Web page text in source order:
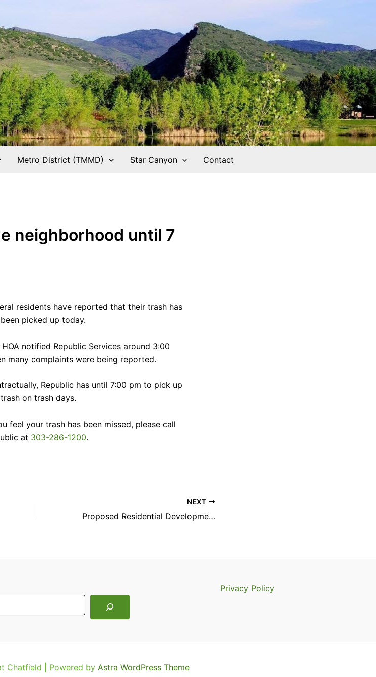
Metro District (TMMD) Star Canyon Contact
neighborhood until 7
residents have reported that their trash has
picked up today.
HOA notified Republic Services around 3:00
many complaints were being reported.
Republic has until 7:00 pm to pick up
on trash days.
feel your trash has been missed, please call
at 303-286-1200.
NEXT
Proposed Residential Development: Final TrailMark Parcel
Privacy Policy
Chatfield | Powered by Astra WordPress Theme